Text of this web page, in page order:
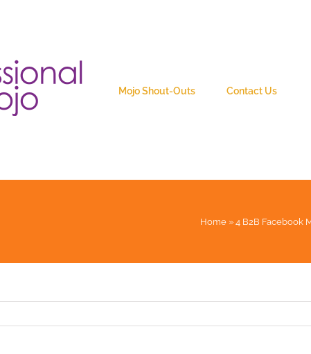
Mojo Shout-Outs Contact Us
Home » 4 B2B Facebook